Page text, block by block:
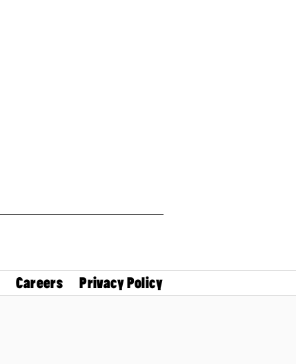
Careers Privacy Policy